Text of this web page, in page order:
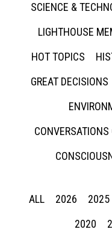
SCIENCE &
LIGHTHOUSE
HOT TOPICS
GREAT DECISIONS
ALL 2026 2025
2020